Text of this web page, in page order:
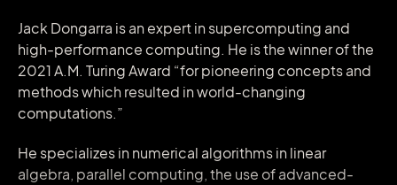
Jack Dongarra is an expert in supercomputing and
high-performance computing. He is the winner of the
2021 A.M. Turing Award “for pioneering concepts and
methods which resulted in world-changing
computations.”
He specializes in numerical algorithms in linear
algebra, parallel computing, the use of advanced-